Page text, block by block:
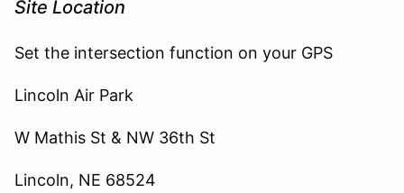
Site Location
Set the intersection function on your GPS
Lincoln Air Park
W Mathis St & NW 36th St
Lincoln, NE 68524